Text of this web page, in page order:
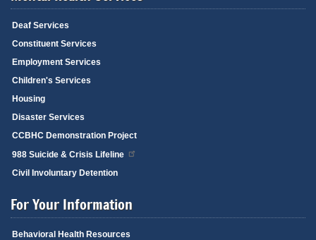
Deaf Services
Constituent Services
Employment Services
Children's Services
Housing
Disaster Services
CCBHC Demonstration Project
988 Suicide & Crisis Lifeline
Civil Involuntary Detention
For Your Information
Behavioral Health Resources